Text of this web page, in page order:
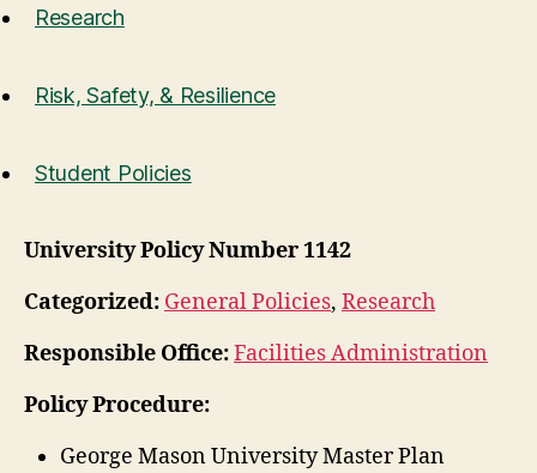
Research
Risk, Safety, & Resilience
Student Policies
University Policy Number 1142
Categorized: General Policies, Research
Responsible Office:Facilities Administration
Policy Procedure:
George Mason University Master Plan